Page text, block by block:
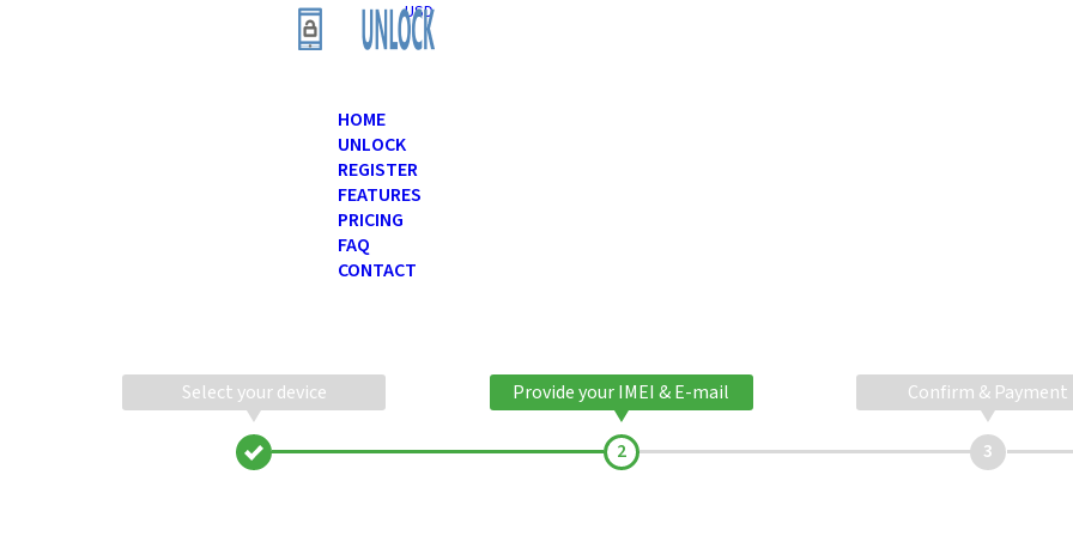
USD
HOME
UNLOCK
REGISTER
FEATURES
PRICING
FAQ
CONTACT
Select your device Provide your IMEI & E-mail Confirm & Payment